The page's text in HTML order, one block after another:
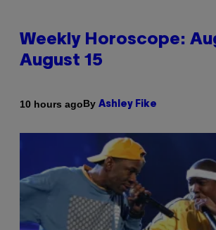
Weekly Horoscope:
August 15
10 hours agoBy Ashley Fike